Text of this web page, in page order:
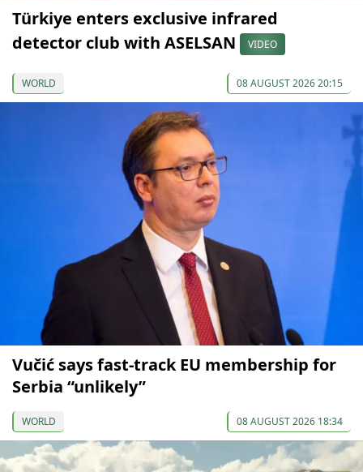
Türkiye enters exclusive infrared
detector club with ASELSAN
VIDEO
WORLD 08 AUGUST 2026 20:15
Vučić says fast-track EU membership for
Serbia “unlikely”
WORLD 08 AUGUST 2026 18:34